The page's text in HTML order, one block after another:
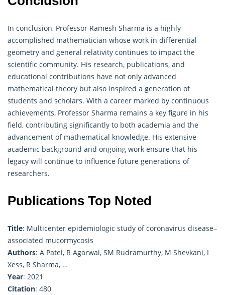
In conclusion, Professor Ramesh Sharma is a highly
accomplished mathematician whose work in differential
geometry and general relativity continues to impact the
scientific community. His research, publications, and
educational contributions have not only advanced
mathematical theory but also inspired a generation of
students and scholars. With a career marked by continuous
achievements, Professor Sharma remains a key figure in his
field, contributing significantly to both academia and the
advancement of mathematical knowledge. His extensive
academic background and ongoing work ensure that his
legacy will continue to influence future generations of
researchers.
Publications Top Noted
Title: Multicenter epidemiologic study of coronavirus disease–
associated mucormycosis
Authors: A Patel, R Agarwal, SM Rudramurthy, M Shevkani, I
Xess, R Sharma, …
Year: 2021
Citation: 480